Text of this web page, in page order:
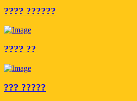
???? ??????
???? ??
??? ?????